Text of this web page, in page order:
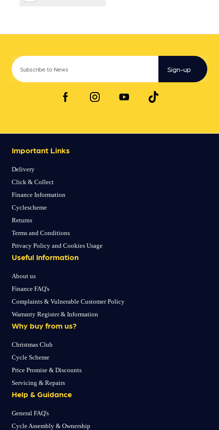
Sign-up
Important Links
Delivery
Click & Collect
Finance Information
Cyclescheme
Returns
Terms and Conditions
Privacy Policy and Cookies Usage
Useful Information
About us
Finance FAQ's
Complaints & Vulnerable Customer Policy
Warranty Register & Information
Why buy from us?
Christmas Club
Cycle Scheme
Price Promise & Discounts
Servicing & Repairs
Help & Guidance
General FAQ's
Cycle Assembly & Ownership